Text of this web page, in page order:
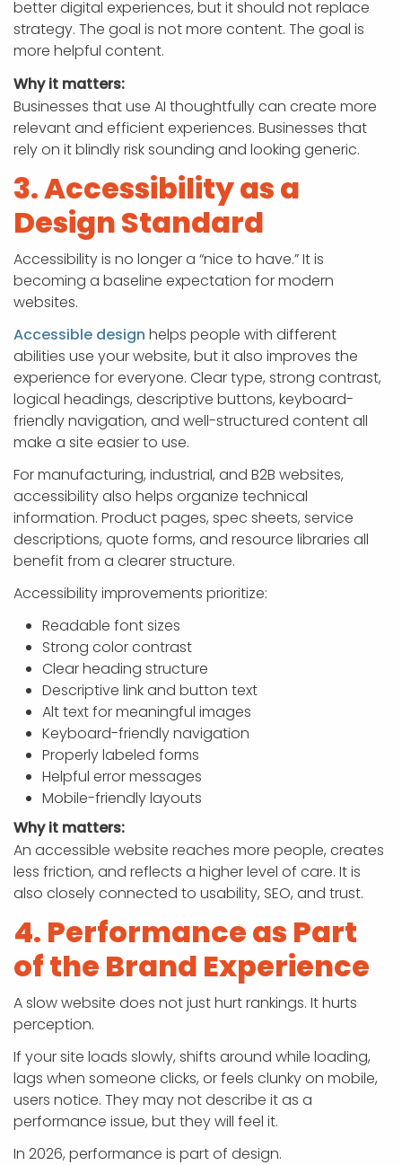
better digital experiences, but it should not replace
strategy. The goal is not more content. The goal is
more helpful content.
Why it matters:
Businesses that use AI thoughtfully can create more
relevant and efficient experiences. Businesses that
rely on it blindly risk sounding and looking generic.
3. Accessibility as a
Design Standard
Accessibility is no longer a “nice to have.” It is
becoming a baseline expectation for modern
websites.
Accessible design helps people with different
abilities use your website, but it also improves the
experience for everyone. Clear type, strong contrast,
logical headings, descriptive buttons, keyboard-
friendly navigation, and well-structured content all
make a site easier to use.
For manufacturing, industrial, and B2B websites,
accessibility also helps organize technical
information. Product pages, spec sheets, service
descriptions, quote forms, and resource libraries all
benefit from a clearer structure.
Accessibility improvements prioritize:
Readable font sizes
Strong color contrast
Clear heading structure
Descriptive link and button text
Alt text for meaningful images
Keyboard-friendly navigation
Properly labeled forms
Helpful error messages
Mobile-friendly layouts
Why it matters:
An accessible website reaches more people, creates
less friction, and reflects a higher level of care. It is
also closely connected to usability, SEO, and trust.
4. Performance as Part
of the Brand Experience
A slow website does not just hurt rankings. It hurts
perception.
If your site loads slowly, shifts around while loading,
lags when someone clicks, or feels clunky on mobile,
users notice. They may not describe it as a
performance issue, but they will feel it.
In 2026, performance is part of design.